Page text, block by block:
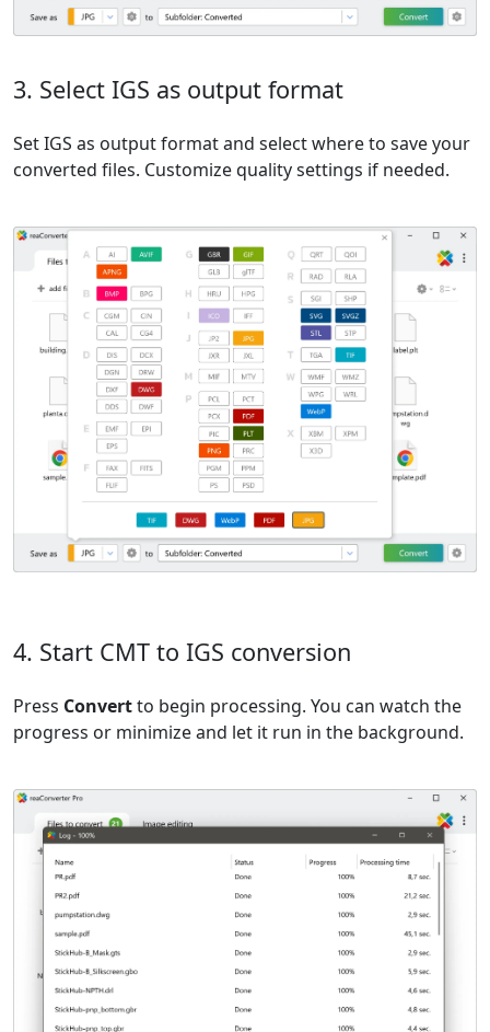
3. Select IGS as output format
Set IGS as output format and select where to save your
converted files. Customize quality settings if needed.
4. Start CMT to IGS conversion
Press Convertto begin processing. You can watch the
progress or minimize and let it run in the background.